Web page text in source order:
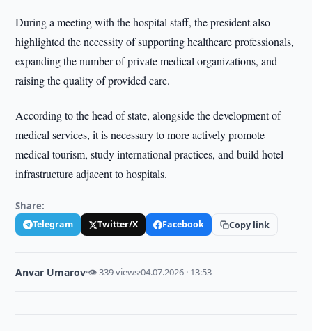
During a meeting with the hospital staff, the president also
highlighted the necessity of supporting healthcare professionals,
expanding the number of private medical organizations, and
raising the quality of provided care.
According to the head of state, alongside the development of
medical services, it is necessary to more actively promote
medical tourism, study international practices, and build hotel
infrastructure adjacent to hospitals.
Share:
Telegram Twitter/X Facebook Copy link
Anvar Umarov·👁 339 views·04.07.2026 · 13:53